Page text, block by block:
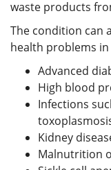
waste products
The condition can
health problems
Advanced
High blood
Infections
Kidney
Malnutrition